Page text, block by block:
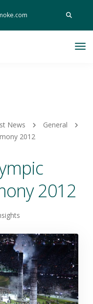
Search
News
General
2012
2012